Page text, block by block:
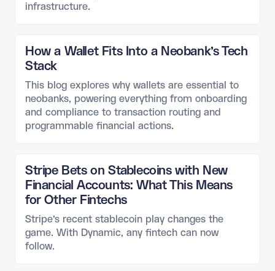
infrastructure.
How a Wallet Fits Into a Neobank’s Tech
Stack
This blog explores why wallets are essential to
neobanks, powering everything from onboarding
and compliance to transaction routing and
programmable financial actions.
Stripe Bets on Stablecoins with New
Financial Accounts: What This Means
for Other Fintechs
Stripe’s recent stablecoin play changes the
game. With Dynamic, any fintech can now
follow.